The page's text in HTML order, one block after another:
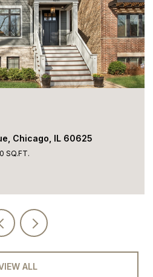
Chicago, IL 60625
SQ.FT.
ALL